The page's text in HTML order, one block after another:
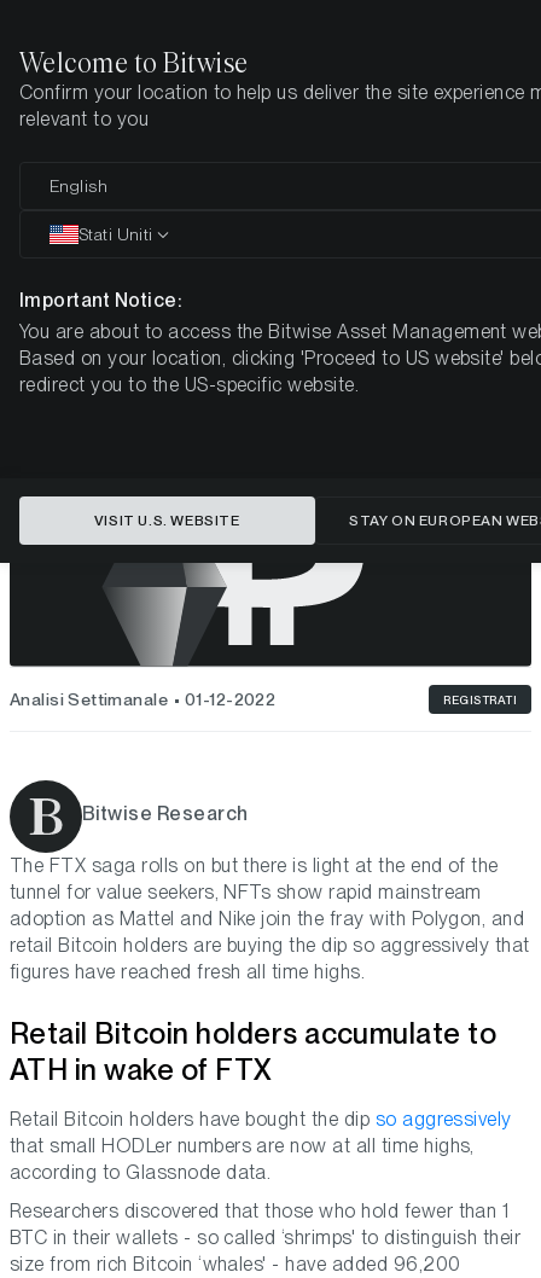
Pagina iniziale Market Updates Week #48, 2022
Questo articolo è disponibile solo in lingua inglese
Analisi Settimanale 01-12-2022 REGISTRATI
Bitwise Research
The FTX saga rolls on but there is light at the end of the
tunnel for value seekers, NFTs show rapid mainstream
adoption as Mattel and Nike join the fray with Polygon, and
retail Bitcoin holders are buying the dip so aggressively that
figures have reached fresh all time highs.
Retail Bitcoin holders accumulate to
ATH in wake of FTX
Retail Bitcoin holders have bought the dip so aggressively
that small HODLer numbers are now at all time highs,
according to Glassnode data.
Researchers discovered that those who hold fewer than 1
BTC in their wallets - so called ‘shrimps' to distinguish their
size from rich Bitcoin ‘whales' - have added 96,200
Welcome to Bitwise
Confirm your location to help us deliver the site experience
relevant to you
English
Stati Uniti
Important Notice:
You are about to access the Bitwise Asset Management
Based on your location, clicking 'Proceed to US website'
redirect you to the US-specific website.
VISIT U.S. WEBSITE STAY ON EUROPEAN